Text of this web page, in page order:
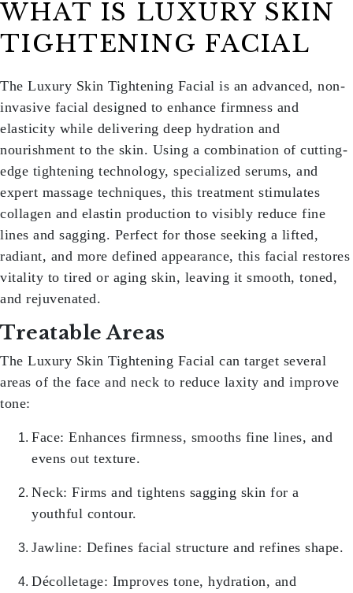
WHAT IS LUXURY SKIN
TIGHTENING FACIAL
The Luxury Skin Tightening Facial is an advanced, non-
invasive facial designed to enhance firmness and
elasticity while delivering deep hydration and
nourishment to the skin. Using a combination of cutting-
edge tightening technology, specialized serums, and
expert massage techniques, this treatment stimulates
collagen and elastin production to visibly reduce fine
lines and sagging. Perfect for those seeking a lifted,
radiant, and more defined appearance, this facial restores
vitality to tired or aging skin, leaving it smooth, toned,
and rejuvenated.
Treatable Areas
The Luxury Skin Tightening Facial can target several
areas of the face and neck to reduce laxity and improve
tone:
Face: Enhances firmness, smooths fine lines, and
evens out texture.
Neck: Firms and tightens sagging skin for a
youthful contour.
Jawline: Defines facial structure and refines shape.
Décolletage: Improves tone, hydration, and